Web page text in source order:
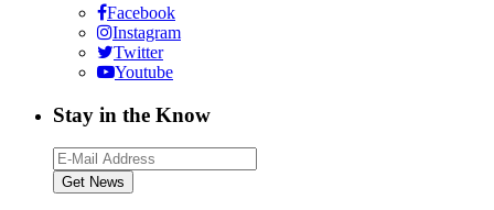
Facebook
Instagram
Twitter
Youtube
Stay in the Know